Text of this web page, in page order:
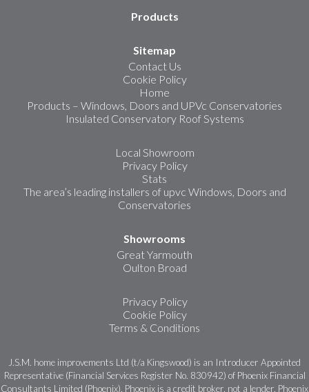
Products
Sitemap
Contact Us
Cookie Policy
Home
Products – Windows, Doors and UPVc Conservatories
Insulated Conservatory Roof Systems
Local Showroom
Privacy Policy
Stats
The area’s leading installers of upvc Windows, Doors and
Conservatories
Showrooms
Great Yarmouth
Oulton Broad
Privacy Policy
Cookie Policy
Terms & Conditions
J.S.M. home improvements Ltd (t/a Kingswood) is an Introducer Appointed
Representative (Financial Services Register No. 830942) of Phoenix Financial
Consultants Limited (Phoenix). Phoenix is a credit broker, not a lender. Phoenix